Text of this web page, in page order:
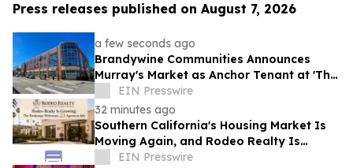
Press releases published on August 7, 2026
a few seconds ago
Brandywine Communities Announces
Murray's Market as Anchor Tenant at 'The
Brandywine' Building, Squirrel Hill
EIN Presswire
32 minutes ago
Southern California's Housing Market Is
Moving Again, and Rodeo Realty Is
Staffing Up to Meet It
EIN Presswire